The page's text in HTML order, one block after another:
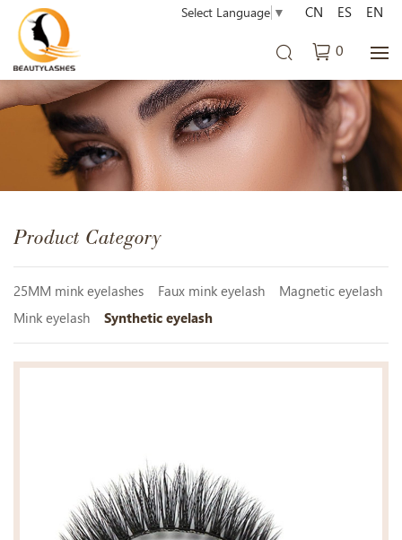
Select Language ▼
0
CN ES EN
Product Category
25MM mink eyelashes Faux mink eyelash
Magnetic eyelash
Mink eyelash
Synthetic eyelash